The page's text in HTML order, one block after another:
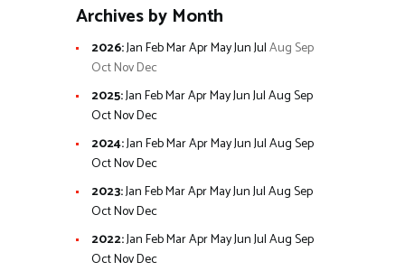
Archives by Month
2026:JanFebMarAprMayJunJulAug Sep
OctNovDec
2025:JanFebMarAprMayJunJulAugSep
OctNovDec
2024:JanFebMarAprMayJunJulAugSep
OctNovDec
2023:JanFebMarAprMayJunJulAugSep
OctNovDec
2022:JanFebMarAprMayJunJulAugSep
OctNovDec